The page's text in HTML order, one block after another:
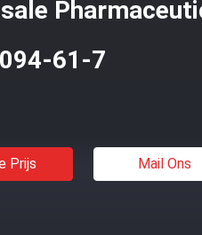
61-7
Prijs Mail Ons